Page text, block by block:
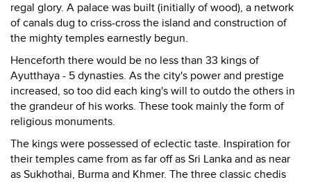
regal glory. A palace was built (initially of wood), a network
of canals dug to criss-cross the island and construction of
the mighty temples earnestly begun.
Henceforth there would be no less than 33 kings of
Ayutthaya - 5 dynasties. As the city's power and prestige
increased, so too did each king's will to outdo the others in
the grandeur of his works. These took mainly the form of
religious monuments.
The kings were possessed of eclectic taste. Inspiration for
their temples came from as far off as Sri Lanka and as near
as Sukhothai, Burma and Khmer. The three classic chedis